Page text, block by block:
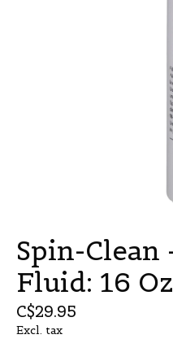
Spin-Clean
Fluid: 16 Oz
C$29.95
Excl. tax